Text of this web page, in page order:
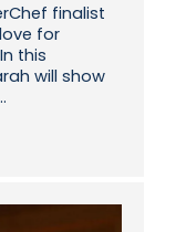
finalist
for
this
will show